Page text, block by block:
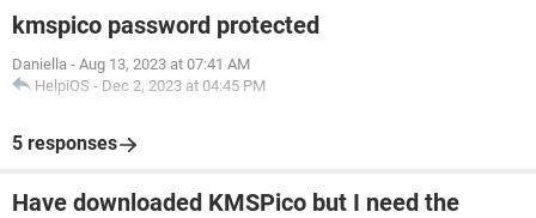
kmspico password protected
Daniella - Aug 13, 2023 at 07:41 AM
HelpiOS - Dec 2, 2023 at 04:45 PM
5 responses
Have downloaded KMSPico but I need the